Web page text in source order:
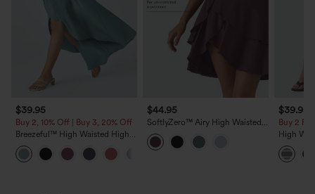
$39.95
Buy 2, 10% Off | Buy 3, 20% Off
Breezeful™ High Waisted High
Low Ruffle 2-in-1 Flowy Quick
Dry Casual Regular Maxi Skirt
$44.95
SoftlyZero™ Airy High Waisted
Tiered Ruffle Hem 2-in-1
InstantCool Longer Mini Casual
Skirt with Pocket
$39.95
Buy 2
High
Split
with